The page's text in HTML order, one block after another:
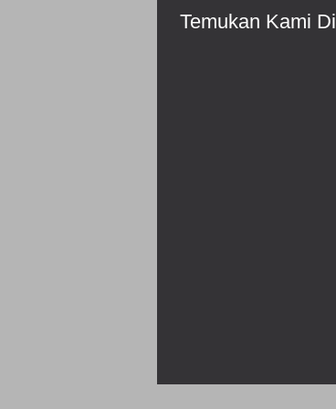
Temukan Kami Di